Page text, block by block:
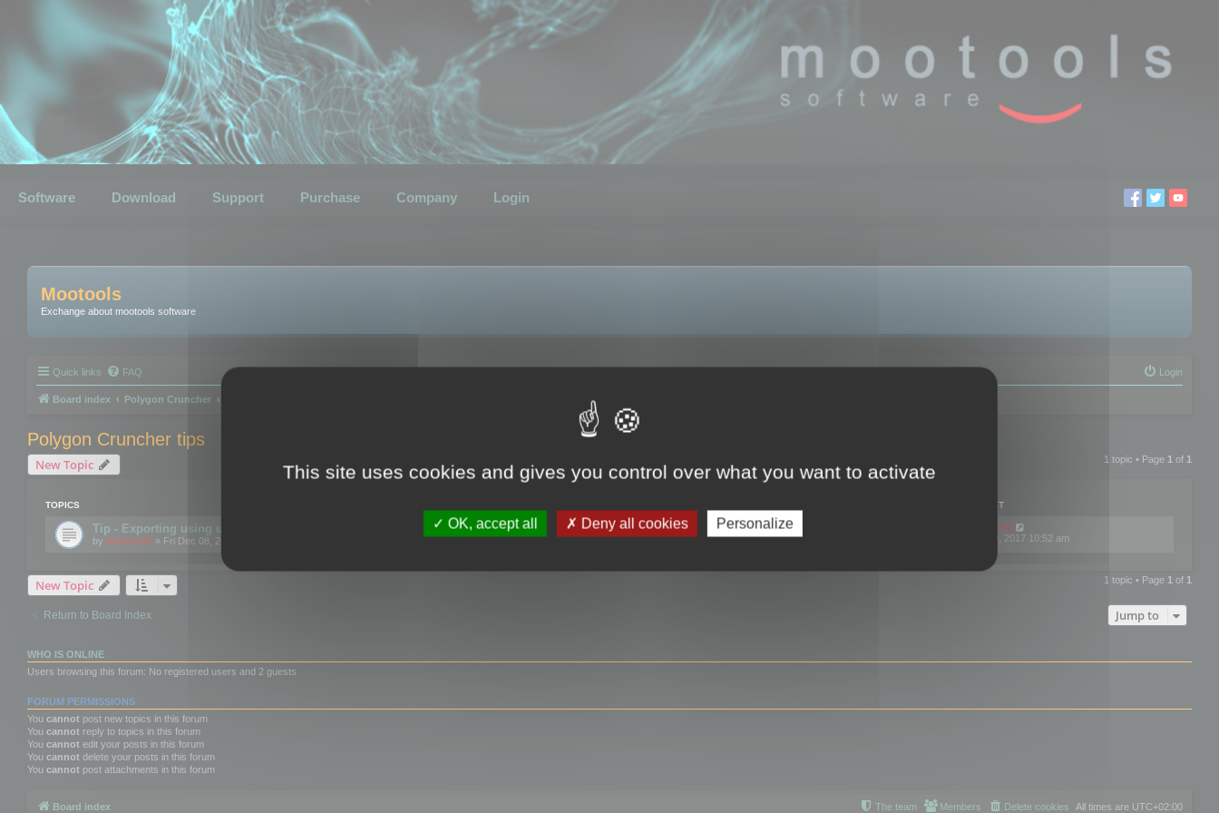
Software Download Support Purchase Company Login
Mootools
Exchange about mootools software
Quick links FAQ Login
Board index Polygon Cruncher
Polygon Cruncher tips
New Topic 1 topic • Page 1 of 1
TOPICS LAST POST
Tip - Exporting using update mode
by mootools » Fri Dec 08, 2017 10:52 am
mootools
Fri Dec 08, 2017 10:52 am
New Topic 1 topic • Page 1 of 1
Return to Board Index Jump to
WHO IS ONLINE
Users browsing this forum: No registered users and 2 guests
FORUM PERMISSIONS
You cannot post new topics in this forum
You cannot reply to topics in this forum
You cannot edit your posts in this forum
You cannot delete your posts in this forum
You cannot post attachments in this forum
Board index All times are UTC+02:00
Delete cookies
Members
The team
This site uses cookies and gives you control over what you want to activate
OK, accept all Deny all cookies Personalize